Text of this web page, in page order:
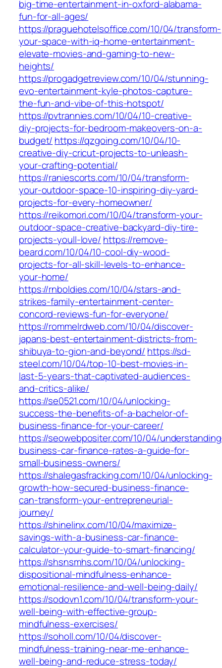
big-time-entertainment-in-oxford-alabama-
fun-for-all-ages/
https://praguehotelsoffice.com/10/04/transform-
your-space-with-iq-home-entertainment-
elevate-movies-and-gaming-to-new-
heights/
https://progadgetreview.com/10/04/stunning-
evo-entertainment-kyle-photos-capture-
the-fun-and-vibe-of-this-hotspot/
https://pvtrannies.com/10/04/10-creative-
diy-projects-for-bedroom-makeovers-on-a-
budget/ https://qzgoing.com/10/04/10-
creative-diy-cricut-projects-to-unleash-
your-crafting-potential/
https://raniescorts.com/10/04/transform-
your-outdoor-space-10-inspiring-diy-yard-
projects-for-every-homeowner/
https://reikomori.com/10/04/transform-your-
outdoor-space-creative-backyard-diy-tire-
projects-youll-love/ https://remove-
beard.com/10/04/10-cool-diy-wood-
projects-for-all-skill-levels-to-enhance-
your-home/
https://rnboldies.com/10/04/stars-and-
strikes-family-entertainment-center-
concord-reviews-fun-for-everyone/
https://rommelrdweb.com/10/04/discover-
japans-best-entertainment-districts-from-
shibuya-to-gion-and-beyond/ https://sd-
steel.com/10/04/top-10-best-movies-in-
last-5-years-that-captivated-audiences-
and-critics-alike/
https://se0521.com/10/04/unlocking-
success-the-benefits-of-a-bachelor-of-
business-finance-for-your-career/
https://seowebpositer.com/10/04/
business-car-finance-rates-a-guide-for-
small-business-owners/
https://shalegasfracking.com/10/04/unlocking-
growth-how-secured-business-finance-
can-transform-your-entrepreneurial-
journey/
https://shinelinx.com/10/04/maximize-
savings-with-a-business-car-finance-
calculator-your-guide-to-smart-financing/
https://shsnsmhs.com/10/04/unlocking-
dispositional-mindfulness-enhance-
emotional-resilience-and-well-being-daily/
https://sodovn1.com/10/04/transform-your-
well-being-with-effective-group-
mindfulness-exercises/
https://soholl.com/10/04/discover-
mindfulness-training-near-me-enhance-
well-being-and-reduce-stress-today/